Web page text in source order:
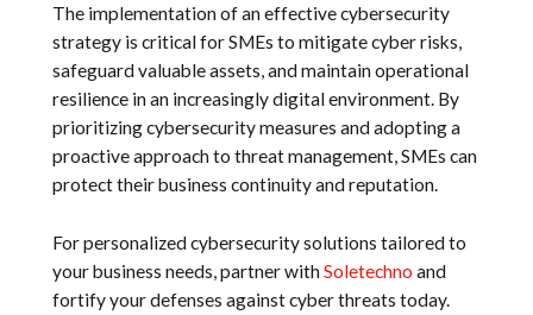
The implementation of an effective cybersecurity
strategy is critical for SMEs to mitigate cyber risks,
safeguard valuable assets, and maintain operational
resilience in an increasingly digital environment. By
prioritizing cybersecurity measures and adopting a
proactive approach to threat management, SMEs can
protect their business continuity and reputation.
For personalized cybersecurity solutions tailored to
your business needs, partner withSoletechno and
fortify your defenses against cyber threats today.